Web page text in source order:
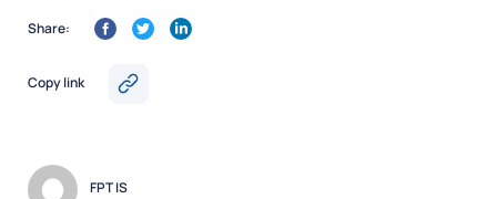
Share:
Copy link
FPT IS